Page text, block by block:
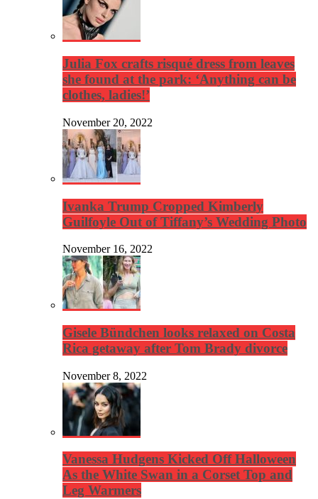
Julia Fox crafts risqué dress from leaves
she found at the park: ‘Anything can be
clothes, ladies!’
November 20, 2022
Ivanka Trump Cropped Kimberly
Guilfoyle Out of Tiffany’s Wedding Photo
November 16, 2022
Gisele Bündchen looks relaxed on Costa
Rica getaway after Tom Brady divorce
November 8, 2022
Vanessa Hudgens Kicked Off Halloween
As the White Swan in a Corset Top and
Leg Warmers